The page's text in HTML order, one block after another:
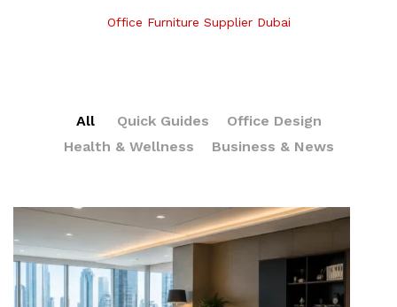
Office Furniture Supplier Dubai
All Quick Guides
Office Design
Health & Wellness
Business & News